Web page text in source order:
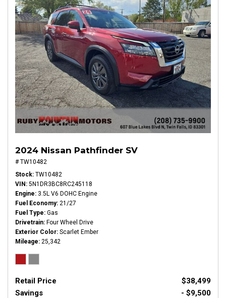
2024 Nissan Pathfinder SV
# TW10482
Stock TW10482
VIN 5N1DR3BC8RC245118
Engine 3.5L V6 DOHC Engine
Fuel Economy 21/27
Fuel Type Gas
Drivetrain Four Wheel Drive
Exterior Color Scarlet Ember
Mileage 25,342
Retail Price
$38,499
Savings
- $9,500